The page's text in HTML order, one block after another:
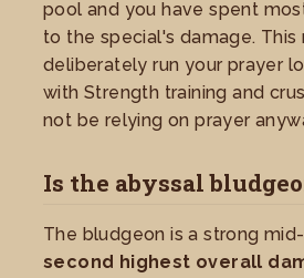
pool and you have spent
to the special's damage.
deliberately run your prayer
with Strength training and
not be relying on prayer
Is the abyssal
The bludgeon is a strong
second highest overall